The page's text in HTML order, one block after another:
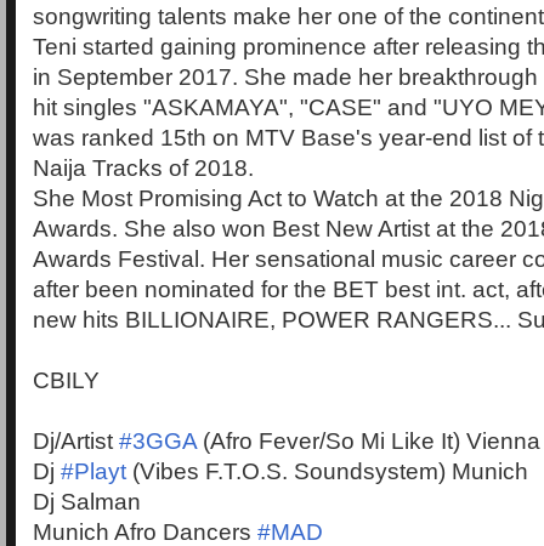
songwriting talents make her one of the
Teni started gaining prominence after releasing
in September 2017. She made her
hit singles "ASKAMAYA", "CASE" and "UYO
was ranked 15th on MTV Base's year-end list of
Naija Tracks of 2018.
She Most Promising Act to Watch at the 2018
Awards. She also won Best New Artist at the
Awards Festival. Her sensational music career
after been nominated for the BET best int. act,
new hits BILLIONAIRE, POWER RANGERS...
CBILY
Dj/Artist #3GGA (Afro Fever/So Mi Like It) Vienna
Dj #Playt (Vibes F.T.O.S. Soundsystem) Munich
Dj Salman
Munich Afro Dancers #MAD